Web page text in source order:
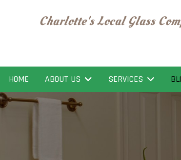
Charlotte's Local Glass
HOME ABOUT US SERVICES